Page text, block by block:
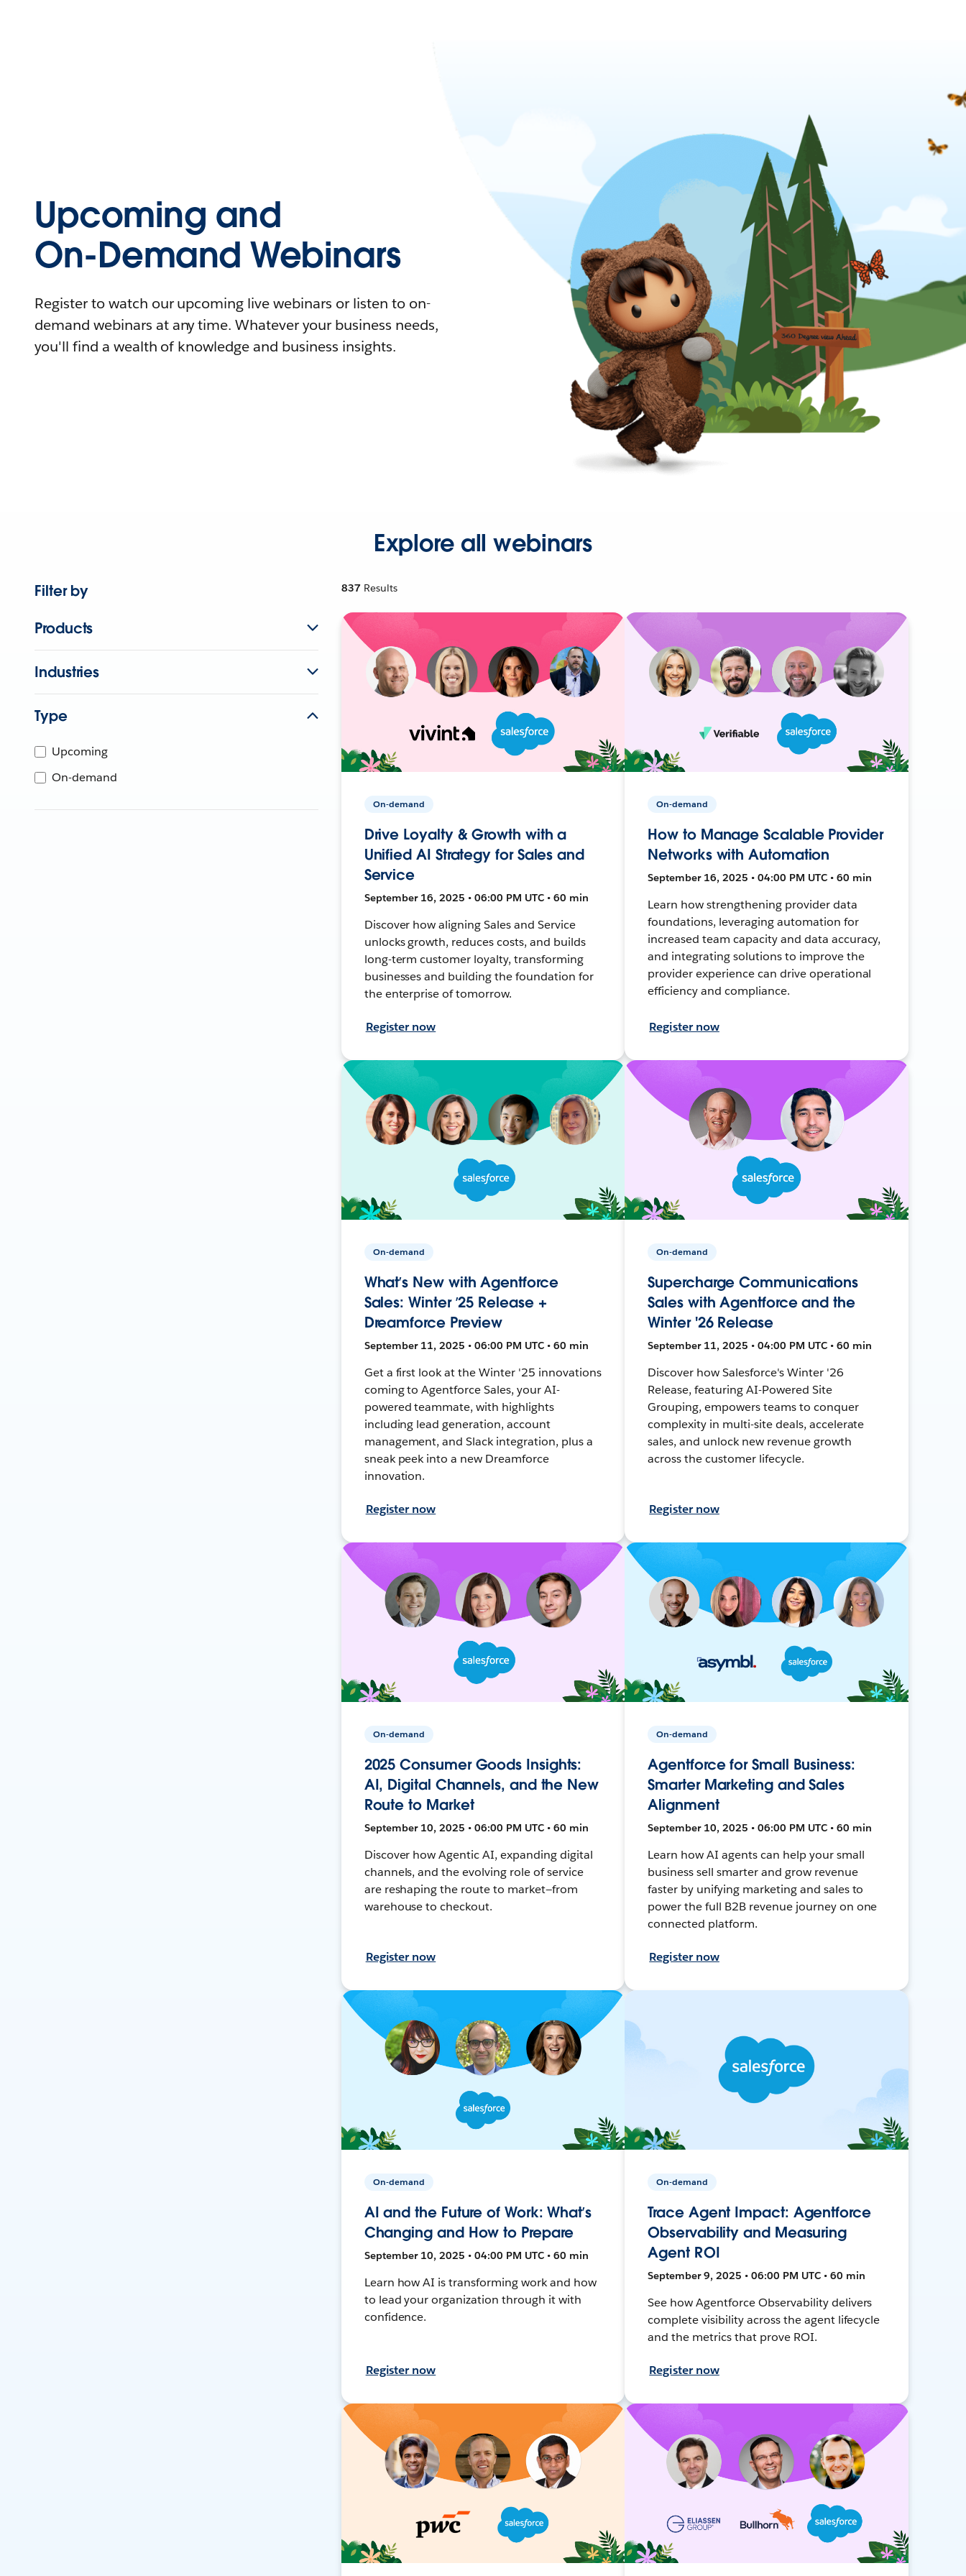
Upcoming and
On-Demand Webinars
Register to watch our upcoming live webinars or listen to on-
demand webinars at any time. Whatever your business needs,
you'll find a wealth of knowledge and business insights.
Explore all webinars
Filter by
Products
Industries
Type
Upcoming
On-demand
837 Results
On-demand
Drive Loyalty & Growth with a
Unified AI Strategy for Sales and
Service
September 16, 2025 • 06:00 PM UTC • 60 min
Discover how aligning Sales and Service
unlocks growth, reduces costs, and builds
long-term customer loyalty, transforming
businesses and building the foundation for
the enterprise of tomorrow.
Register now
On-demand
How to Manage Scalable Provider
Networks with Automation
September 16, 2025 • 04:00 PM UTC • 60 min
Learn how strengthening provider data
foundations, leveraging automation for
increased team capacity and data accuracy,
and integrating solutions to improve the
provider experience can drive operational
efficiency and compliance.
Register now
On-demand
What’s New with Agentforce
Sales: Winter ’25 Release +
Dreamforce Preview
September 11, 2025 • 06:00 PM UTC • 60 min
Get a first look at the Winter '25 innovations
coming to Agentforce Sales, your AI-
powered teammate, with highlights
including lead generation, account
management, and Slack integration, plus a
sneak peek into a new Dreamforce
innovation.
Register now
On-demand
Supercharge Communications
Sales with Agentforce and the
Winter '26 Release
September 11, 2025 • 04:00 PM UTC • 60 min
Discover how Salesforce's Winter '26
Release, featuring AI-Powered Site
Grouping, empowers teams to conquer
complexity in multi-site deals, accelerate
sales, and unlock new revenue growth
across the customer lifecycle.
Register now
On-demand
2025 Consumer Goods Insights:
AI, Digital Channels, and the New
Route to Market
September 10, 2025 • 06:00 PM UTC • 60 min
Discover how Agentic AI, expanding digital
channels, and the evolving role of service
are reshaping the route to market—from
warehouse to checkout.
Register now
On-demand
Agentforce for Small Business:
Smarter Marketing and Sales
Alignment
September 10, 2025 • 06:00 PM UTC • 60 min
Learn how AI agents can help your small
business sell smarter and grow revenue
faster by unifying marketing and sales to
power the full B2B revenue journey on one
connected platform.
Register now
On-demand
AI and the Future of Work: What’s
Changing and How to Prepare
September 10, 2025 • 04:00 PM UTC • 60 min
Learn how AI is transforming work and how
to lead your organization through it with
confidence.
Register now
On-demand
Trace Agent Impact: Agentforce
Observability and Measuring
Agent ROI
September 9, 2025 • 06:00 PM UTC • 60 min
See how Agentforce Observability delivers
complete visibility across the agent lifecycle
and the metrics that prove ROI.
Register now